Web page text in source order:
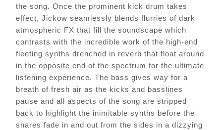
the song. Once the prominent kick drum takes
effect, Jickow seamlessly blends flurries of dark
atmospheric FX that fill the soundscape which
contrasts with the incredible work of the high-end
fleeting synths drenched in reverb that float around
in the opposite end of the spectrum for the ultimate
listening experience. The bass gives way for a
breath of fresh air as the kicks and basslines
pause and all aspects of the song are stripped
back to highlight the inimitable synths before the
snares fade in and out from the sides in a dizzying